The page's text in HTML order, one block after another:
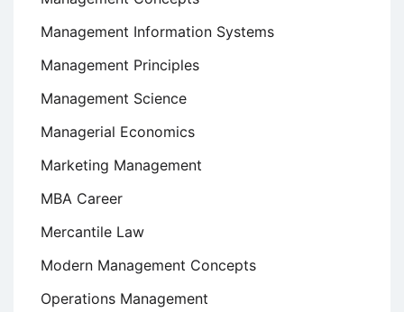
Management Information Systems
Management Principles
Management Science
Managerial Economics
Marketing Management
MBA Career
Mercantile Law
Modern Management Concepts
Operations Management